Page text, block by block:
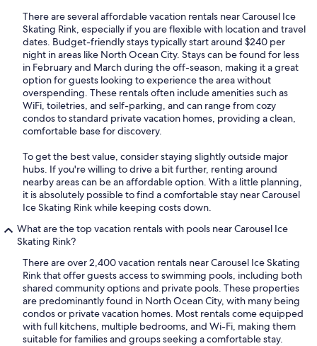
There are several affordable vacation rentals near Carousel Ice
Skating Rink, especially if you are flexible with location and travel
dates. Budget-friendly stays typically start around $240 per
night in areas like North Ocean City. Stays can be found for less
in February and March during the off-season, making it a great
option for guests looking to experience the area without
overspending. These rentals often include amenities such as
WiFi, toiletries, and self-parking, and can range from cozy
condos to standard private vacation homes, providing a clean,
comfortable base for discovery.
To get the best value, consider staying slightly outside major
hubs. If you're willing to drive a bit further, renting around
nearby areas can be an affordable option. With a little planning,
it is absolutely possible to find a comfortable stay near Carousel
Ice Skating Rink while keeping costs down.
What are the top vacation rentals with pools near Carousel Ice
Skating Rink?
There are over 2,400 vacation rentals near Carousel Ice Skating
Rink that offer guests access to swimming pools, including both
shared community options and private pools. These properties
are predominantly found in North Ocean City, with many being
condos or private vacation homes. Most rentals come equipped
with full kitchens, multiple bedrooms, and Wi-Fi, making them
suitable for families and groups seeking a comfortable stay.